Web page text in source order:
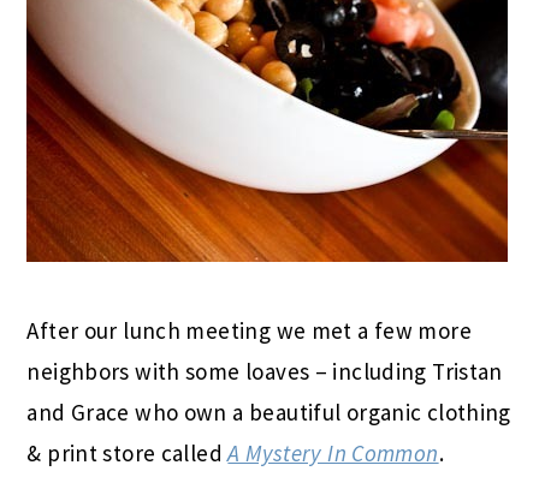
After our lunch meeting we met a few more
neighbors with some loaves – including Tristan
and Grace who own a beautiful organic clothing
& print store calledA Mystery In Common.